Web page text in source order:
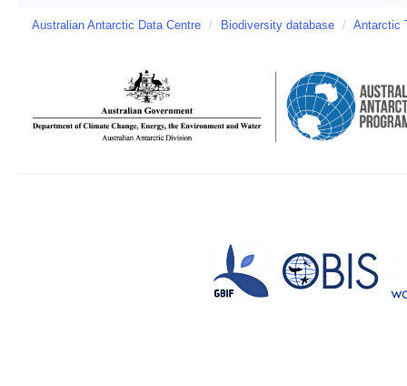
Australian Antarctic Data Centre / Biodiversity database / Antarctic